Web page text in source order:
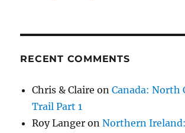
RECENT COMMENTS
Chris & Claire onCanada: North
Trail Part 1
Roy Langer onNorthern